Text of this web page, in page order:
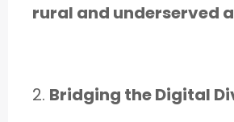
rural and underserved
2. Bridging the Digital